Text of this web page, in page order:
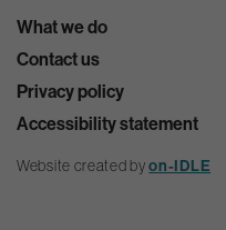
What we do
Contact us
Privacy policy
Accessibility statement
Website created byon-IDLE